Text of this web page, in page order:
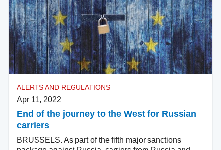
ALERTS AND REGULATIONS
Apr 11, 2022
End of the journey to the West for Russian
carriers
BRUSSELS. As part of the fifth major sanctions